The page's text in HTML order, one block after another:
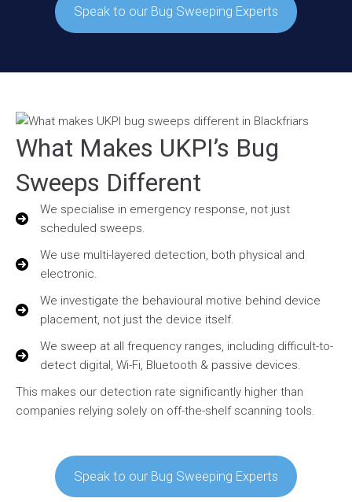
Speak to our Bug Sweeping Experts
What Makes UKPI’s Bug
Sweeps Different
We specialise in emergency response, not just
scheduled sweeps.
We use multi-layered detection, both physical and
electronic.
We investigate the behavioural motive behind device
placement, not just the device itself.
We sweep at all frequency ranges, including difficult-to-
detect digital, Wi-Fi, Bluetooth & passive devices.
This makes our detection rate significantly higher than
companies relying solely on off-the-shelf scanning tools.
Speak to our Bug Sweeping Experts